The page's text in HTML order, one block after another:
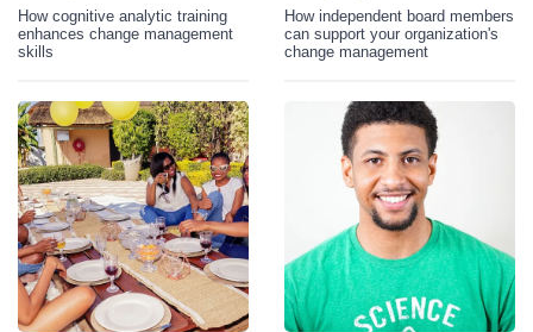
How cognitive analytic training
enhances change management
skills
How independent board members
can support your organization's
change management